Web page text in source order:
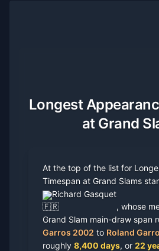
Longest
at Grand
At the top of the list for
Timespan at Grand Slams
Richard Gasquet
, whose
Grand Slam main-draw span
Garros 2002 to Roland
roughly 8,400 days, or 22